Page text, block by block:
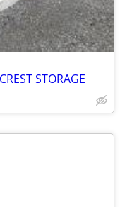
STORAGE